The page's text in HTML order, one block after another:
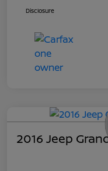
Disclosure
2016 Jeep